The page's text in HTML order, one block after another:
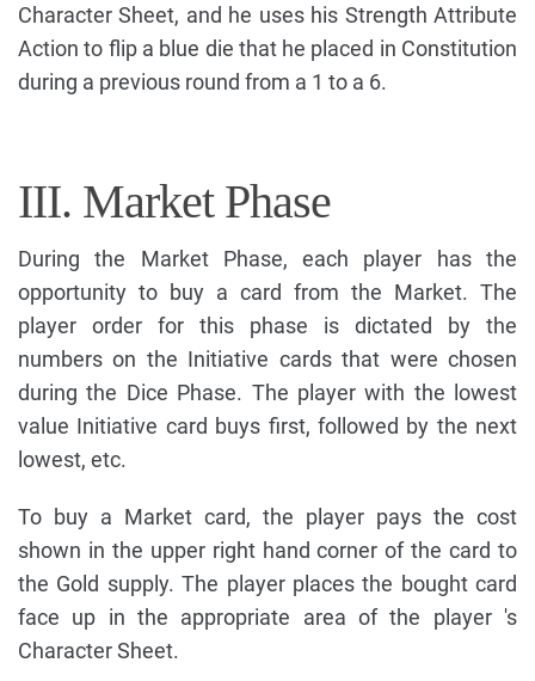
Character Sheet, and he uses his Strength Attribute
Action to flip a blue die that he placed in Constitution
during a previous round from a 1 to a 6.
III. Market Phase
During the Market Phase, each player has the
opportunity to buy a card from the Market. The
player order for this phase is dictated by the
numbers on the Initiative cards that were chosen
during the Dice Phase. The player with the lowest
value Initiative card buys first, followed by the next
lowest, etc.
To buy a Market card, the player pays the cost
shown in the upper right hand corner of the card to
the Gold supply. The player places the bought card
face up in the appropriate area of the player 's
Character Sheet.